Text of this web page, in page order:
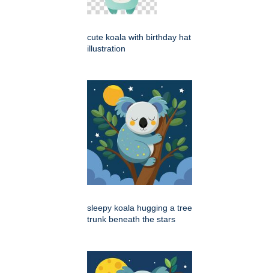
cute koala with birthday hat
illustration
sleepy koala hugging a tree
trunk beneath the stars